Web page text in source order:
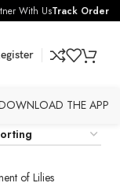
With UsTrack Order
THE APP